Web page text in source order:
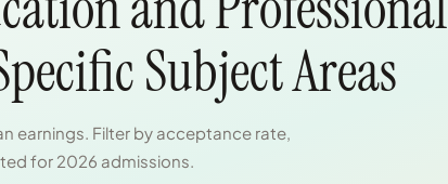
Subject Areas
earnings. Filter by acceptance rate,
for 2026 admissions.